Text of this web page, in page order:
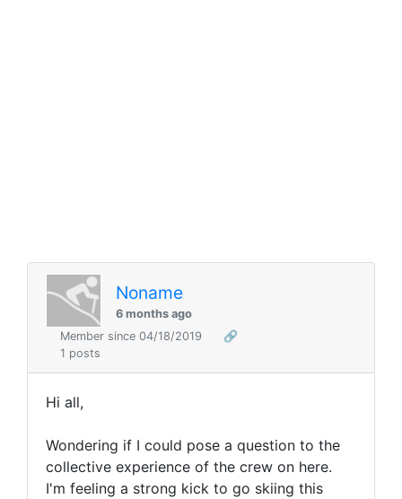
Noname
6 months ago
Member since 04/18/2019
🔗
1 posts
Hi all,
Wondering if I could pose a question to the
collective experience of the crew on here.
I'm feeling a strong kick to go skiing this